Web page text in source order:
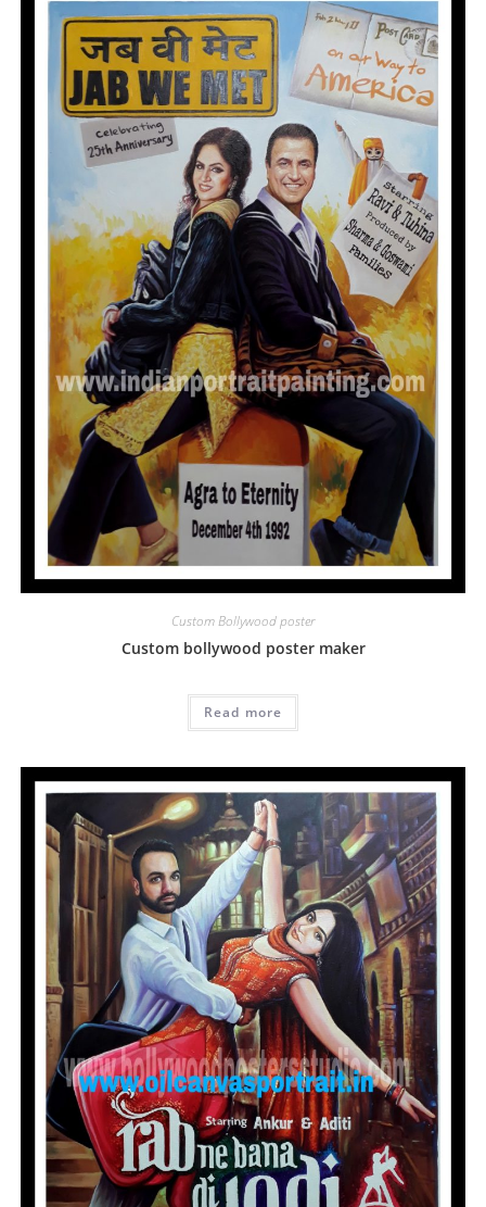
Custom Bollywood poster
Custom bollywood poster maker
Read more